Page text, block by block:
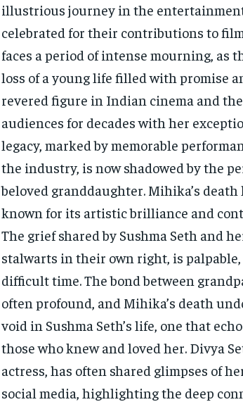
illustrious journey in the
celebrated for their contributions to
faces a period of intense mourning, as
loss of a young life filled with promise
revered figure in Indian cinema and
audiences for decades with her
legacy, marked by memorable
the industry, is now shadowed by the
beloved granddaughter. Mihika’s
known for its artistic brilliance and
The grief shared by Sushma Seth and
stalwarts in their own right, is
difficult time. The bond between
often profound, and Mihika’s death
void in Sushma Seth’s life, one that
those who knew and loved her. Divya
actress, has often shared glimpses of
social media, highlighting the deep